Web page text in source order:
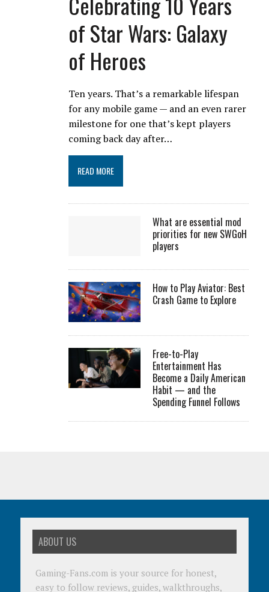
of Star Wars: Galaxy
of Heroes
Ten years. That’s a remarkable lifespan
for any mobile game — and an even rarer
milestone for one that’s kept players
coming back day after…
READ MORE
What are essential mod
priorities for new SWGoH
players
How to Play Aviator: Best
Crash Game to Explore
Free-to-Play
Entertainment Has
Become a Daily American
Habit — and the
Spending Funnel Follows
ABOUT US
Gaming-Fans.com is your source for honest,
easy to follow reviews, guides, walkthroughs,